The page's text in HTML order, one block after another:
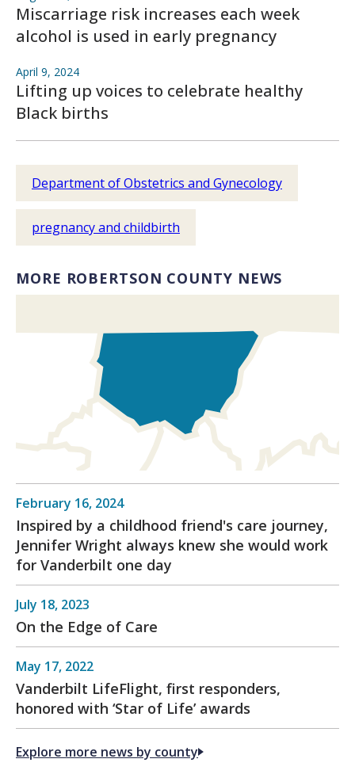
Miscarriage risk increases each week
alcohol is used in early pregnancy
April 9, 2024
Lifting up voices to celebrate healthy
Black births
Department of Obstetrics and Gynecology
pregnancy and childbirth
MORE ROBERTSON COUNTY NEWS
February 16, 2024
Inspired by a childhood friend's care journey,
Jennifer Wright always knew she would work
for Vanderbilt one day
July 18, 2023
On the Edge of Care
May 17, 2022
Vanderbilt LifeFlight, first responders,
honored with ‘Star of Life’ awards
Explore more news by county